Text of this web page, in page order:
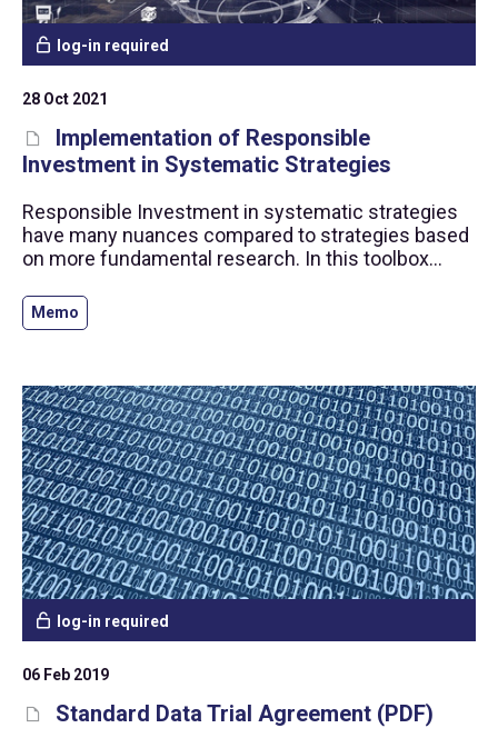
log-in required
28 Oct 2021
Implementation of Responsible
Investment in Systematic Strategies
Responsible Investment in systematic strategies
have many nuances compared to strategies based
on more fundamental research. In this toolbox
implementation of RI in systematic strategies.
Memo
log-in required
06 Feb 2019
Standard Data Trial Agreement (PDF)